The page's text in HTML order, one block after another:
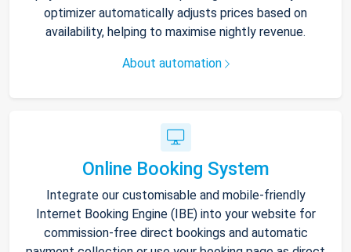
optimizer automatically adjusts prices based on
availability, helping to maximise nightly revenue.
About automation
Online Booking System
Integrate our customisable and mobile-friendly
Internet Booking Engine (IBE) into your website for
commission-free direct bookings and automatic